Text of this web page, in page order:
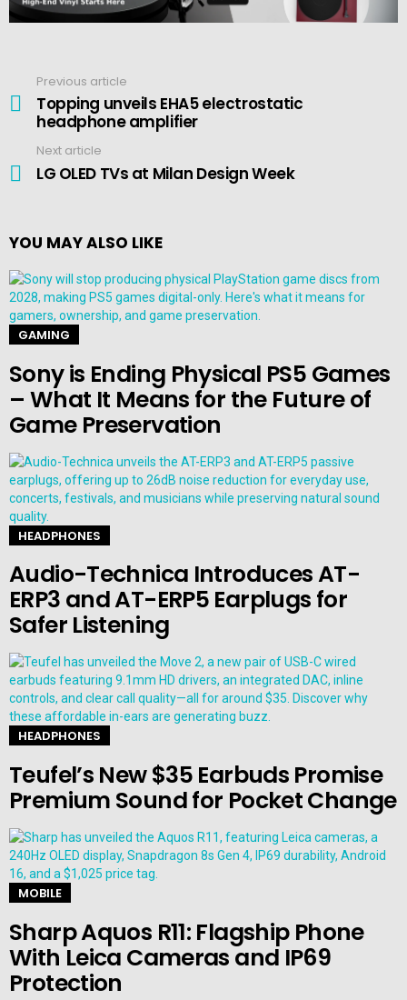
more
Previous article
Topping unveils EHA5 electrostatic
headphone amplifier
Next article
LG OLED TVs at Milan Design Week
YOU MAY ALSO LIKE
GAMING
Sony is Ending Physical PS5 Games
– What It Means for the Future of
Game Preservation
HEADPHONES
Audio-Technica Introduces AT-
ERP3 and AT-ERP5 Earplugs for
Safer Listening
HEADPHONES
Teufel’s New $35 Earbuds Promise
Premium Sound for Pocket Change
MOBILE
Sharp Aquos R11: Flagship Phone
With Leica Cameras and IP69
Protection